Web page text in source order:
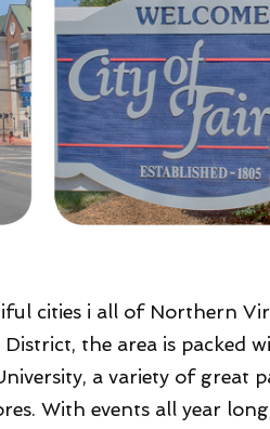
cities i all of Northern
the area is packed
a variety of great
With events all year